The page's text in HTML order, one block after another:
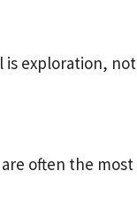
is exploration,
often the